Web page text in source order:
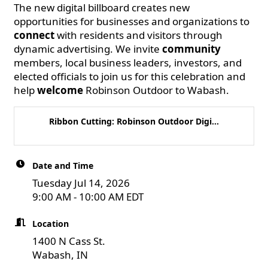
The new digital billboard creates new
opportunities for businesses and organizations to
connectwith residents and visitors through
dynamic advertising. We invite community
members, local business leaders, investors, and
elected officials to join us for this celebration and
helpwelcome Robinson Outdoor to Wabash.
Ribbon Cutting: Robinson Outdoor Digi...
Date and Time
Tuesday Jul 14, 2026
9:00 AM - 10:00 AM EDT
Location
1400 N Cass St.
Wabash, IN